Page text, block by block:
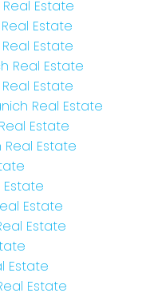
Estate
Estate
Estate
Real Estate
Estate
Real Estate
Estate
Real Estate
Estate
Estate
Estate
Estate
Estate